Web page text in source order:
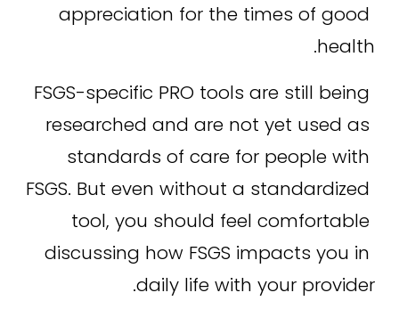
appreciation for the times of good
health.
FSGS-specific PRO tools are still being
researched and are not yet used as
standards of care for people with
FSGS. But even without a standardized
tool, you should feel comfortable
discussing how FSGS impacts you in
daily life with your provider.